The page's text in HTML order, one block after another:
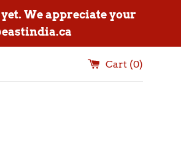
We appreciate your
Cart (0)